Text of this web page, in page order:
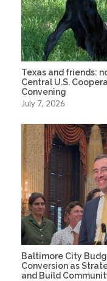
Texas and friends:
Central U.S.
Convening
July 7, 2026
Baltimore City
Conversion as
and Build